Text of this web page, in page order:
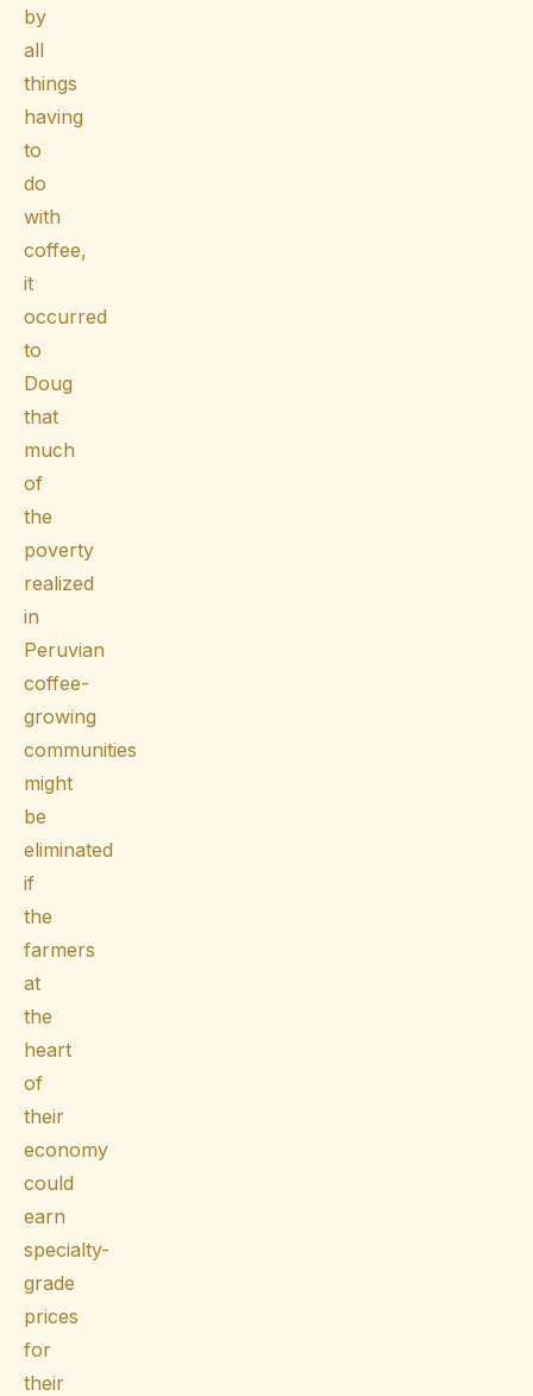
by
all
things
having
to
do
with
coffee,
it
occurred
to
Doug
that
much
of
the
poverty
realized
in
Peruvian
coffee-
growing
communities
might
be
eliminated
if
the
farmers
at
the
heart
of
their
economy
could
earn
specialty-
grade
prices
for
their